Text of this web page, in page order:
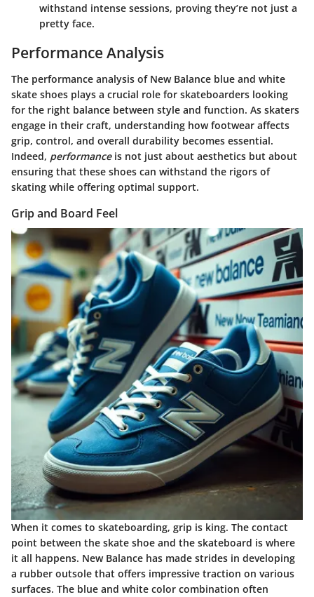
withstand intense sessions, proving they’re not just a
pretty face.
Performance Analysis
The performance analysis of New Balance blue and white
skate shoes plays a crucial role for skateboarders looking
for the right balance between style and function. As skaters
engage in their craft, understanding how footwear affects
grip, control, and overall durability becomes essential.
Indeed, performanceis not just about aesthetics but about
ensuring that these shoes can withstand the rigors of
skating while offering optimal support.
Grip and Board Feel
When it comes to skateboarding, grip is king. The contact
point between the skate shoe and the skateboard is where
it all happens. New Balance has made strides in developing
a rubber outsole that offers impressive traction on various
surfaces. The blue and white color combination often